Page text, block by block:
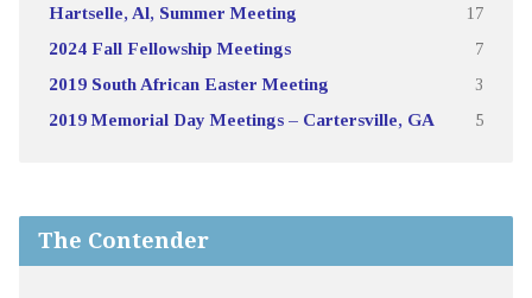
Hartselle, Al, Summer Meeting 17
2024 Fall Fellowship Meetings 7
2019 South African Easter Meeting 3
2019 Memorial Day Meetings – Cartersville, GA 5
The Contender